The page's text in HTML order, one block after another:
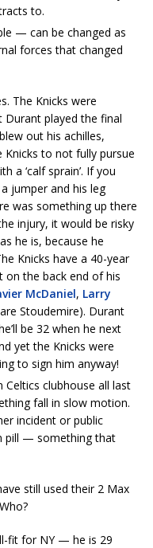
to.
— can be changed as
forces that changed
The Knicks were
played the final
out his achilles,
to not fully pursue
a ‘calf sprain’. If you
jumper and his leg
was something up there
injury, it would be risky
he is, because he
Knicks have a 40-year
the back end of his
McDaniel, Larry
Stoudemire). Durant
be 32 when he next
yet the Knicks were
to sign him anyway!
clubhouse all last
fall in slow motion.
incident or public
pill — something that
still used their 2 Max
fit for NY — he is 29